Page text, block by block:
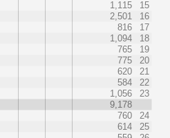
1,115
15
2,501
16
816
17
1,094
18
765
19
775
20
620
21
584
22
1,056
23
9,178
760
24
614
25